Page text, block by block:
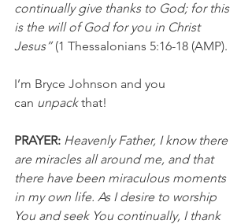
continually give thanks to God; for this
is the will of God for you in Christ
Jesus” (1 Thessalonians 5:16-18 (AMP).
I’m Bryce Johnson and you
can unpack that!
PRAYER: Heavenly Father, I know there
are miracles all around me, and that
there have been miraculous moments
in my own life. As I desire to worship
You and seek You continually, I thank